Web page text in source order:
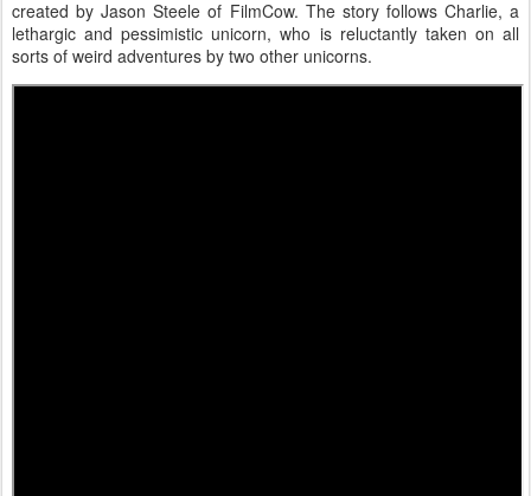
created by Jason Steele of FilmCow. The story follows Charlie, a
lethargic and pessimistic unicorn, who is reluctantly taken on all
sorts of weird adventures by two other unicorns.